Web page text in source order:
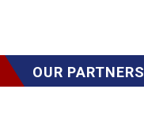
OUR PARTNERS